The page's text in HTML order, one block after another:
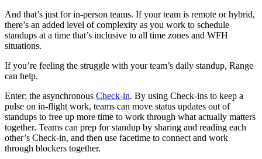
And that’s just for in-person teams. If your team is remote or hybrid,
there’s an added level of complexity as you work to schedule
standups at a time that’s inclusive to all time zones and WFH
situations.
If you’re feeling the struggle with your team’s daily standup, Range
can help.
Enter: the asynchronous Check-in. By using Check-ins to keep a
pulse on in-flight work, teams can move status updates out of
standups to free up more time to work through what actually matters
together. Teams can prep for standup by sharing and reading each
other’s Check-in, and then use facetime to connect and work
through blockers together.